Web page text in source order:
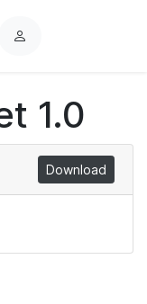
L
i
n1.0
Download